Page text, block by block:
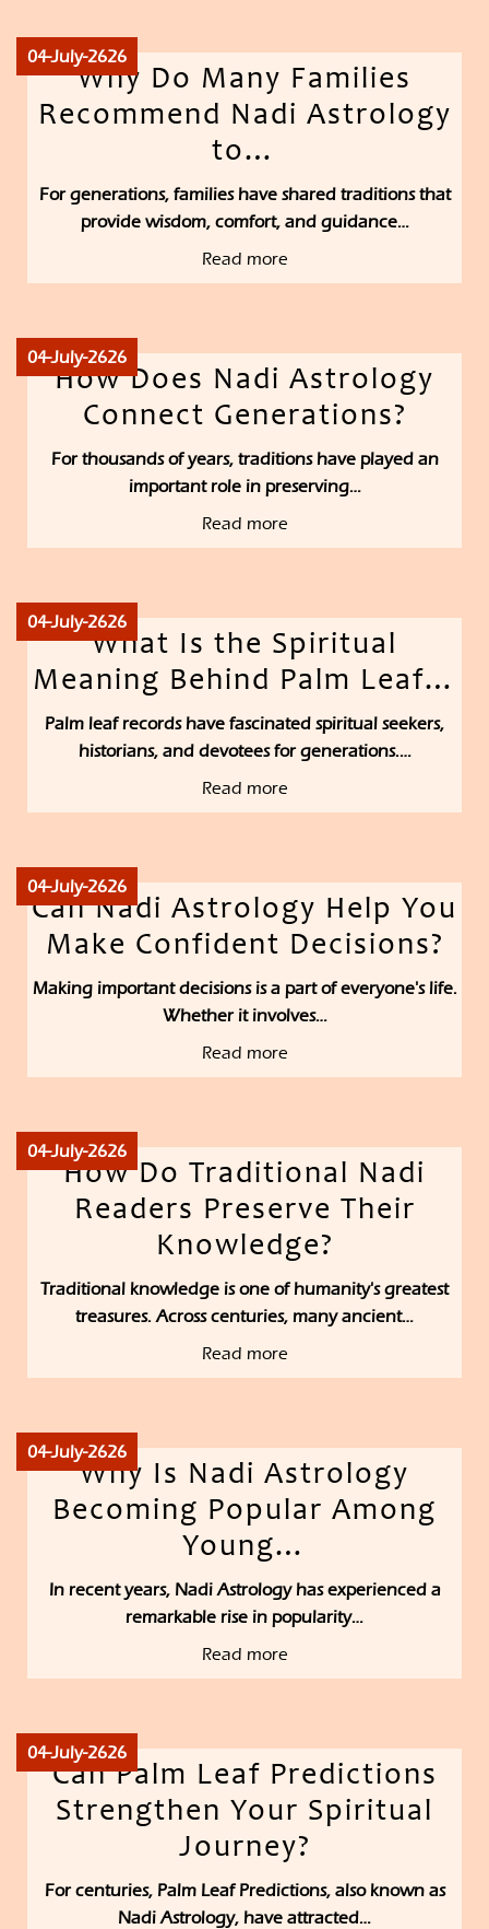
04-July-2626
Why Do Many Families
Recommend Nadi Astrology
to…
For generations, families have shared traditions that
provide wisdom, comfort, and guidance…
Read more
04-July-2626
How Does Nadi Astrology
Connect Generations?
For thousands of years, traditions have played an
important role in preserving…
Read more
04-July-2626
What Is the Spiritual
Meaning Behind Palm Leaf…
Palm leaf records have fascinated spiritual seekers,
historians, and devotees for generations.…
Read more
04-July-2626
Can Nadi Astrology Help You
Make Confident Decisions?
Making important decisions is a part of everyone's life.
Whether it involves…
Read more
04-July-2626
How Do Traditional Nadi
Readers Preserve Their
Knowledge?
Traditional knowledge is one of humanity's greatest
treasures. Across centuries, many ancient…
Read more
04-July-2626
Why Is Nadi Astrology
Becoming Popular Among
Young…
In recent years, Nadi Astrology has experienced a
remarkable rise in popularity…
Read more
04-July-2626
Can Palm Leaf Predictions
Strengthen Your Spiritual
Journey?
For centuries, Palm Leaf Predictions, also known as
Nadi Astrology, have attracted…